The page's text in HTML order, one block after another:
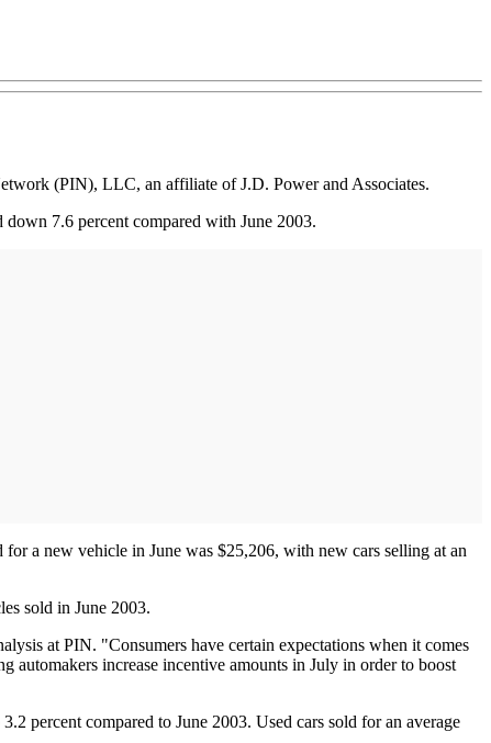
(PIN), LLC, an affiliate of J.D. Power and Associates.
7.6 percent compared with June 2003.
a new vehicle in June was $25,206, with new cars selling at an
sold in June 2003.
at PIN. "Consumers have certain expectations when it comes
automakers increase incentive amounts in July in order to boost
percent compared to June 2003. Used cars sold for an average